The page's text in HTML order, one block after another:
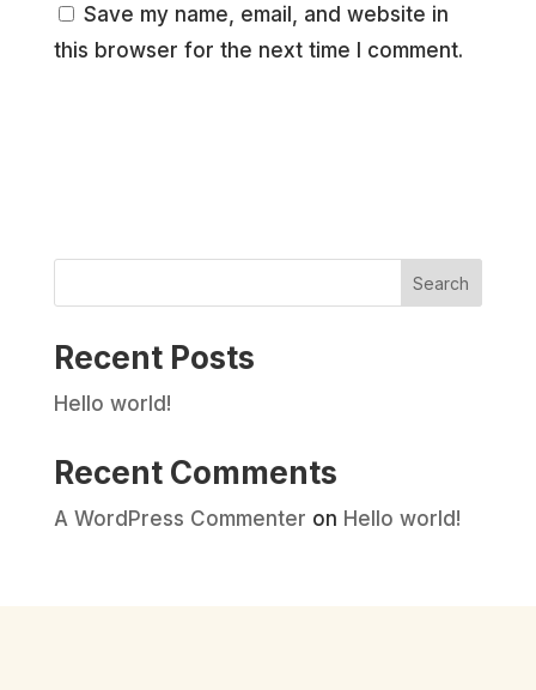
Save my name, email, and website in
this browser for the next time I comment.
Search
Recent Posts
Hello world!
Recent Comments
A WordPress Commenter on Hello world!